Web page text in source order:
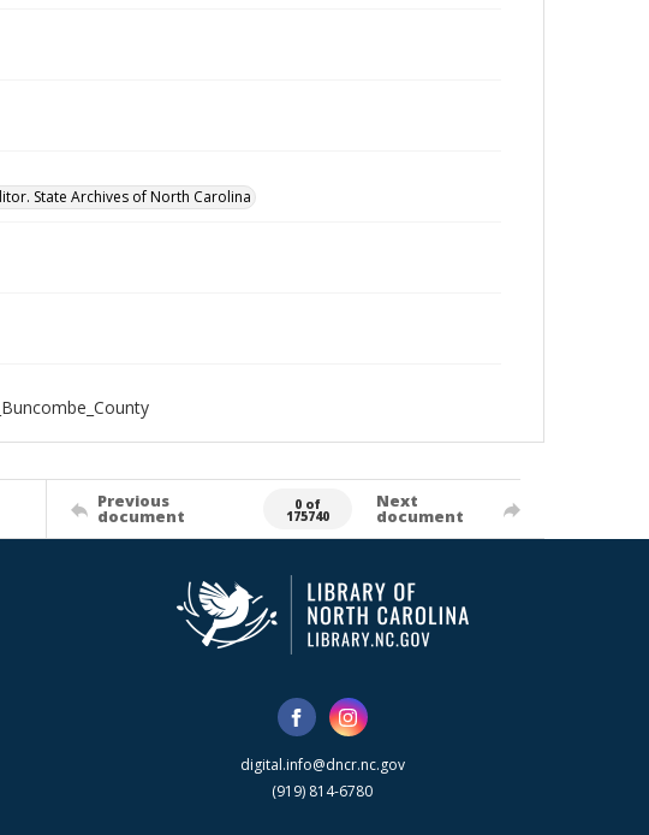
State Archives of North Carolina
Previous
document
0 of
175740
Next
document
digital.info@dncr.nc.gov
(919) 814-6780